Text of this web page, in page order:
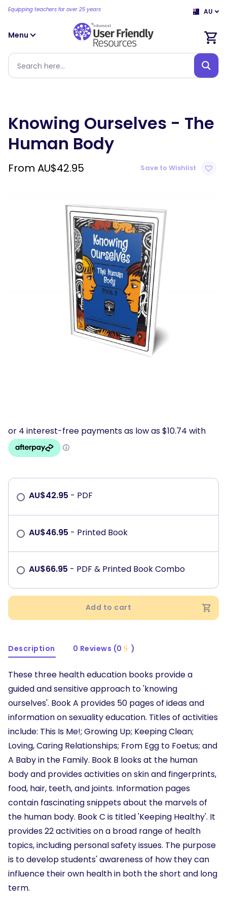
Equipping teachers for over 25 years AU
Menu
Knowing Ourselves - The
Human Body
Save to Wishlist
From AU$42.95
AU$42.95 - PDF
AU$46.95 - Printed Book
AU$66.95 - PDF & Printed Book Combo
Add to cart
Description 0 Reviews (0 )
These three health education books provide a
guided and sensitive approach to 'knowing
ourselves'. Book A provides 50 pages of ideas and
information on sexuality education. Titles of activities
include: This Is Me!; Growing Up; Keeping Clean;
Loving, Caring Relationships; From Egg to Foetus; and
A Baby in the Family. Book B looks at the human
body and provides activities on skin and fingerprints,
food, hair, teeth, and joints. Information pages
contain fascinating snippets about the marvels of
the human body. Book C is titled 'Keeping Healthy'. It
provides 22 activities on a broad range of health
topics, including personal safety issues. The purpose
is to develop students' awareness of how they can
influence their own health in both the short and long
term.